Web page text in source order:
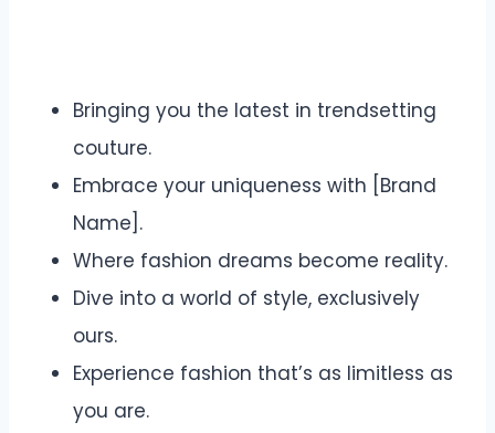
Bringing you the latest in trendsetting
couture.
Embrace your uniqueness with [Brand
Name].
Where fashion dreams become reality.
Dive into a world of style, exclusively
ours.
Experience fashion that’s as limitless as
you are.